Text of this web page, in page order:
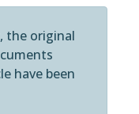
the original
have been